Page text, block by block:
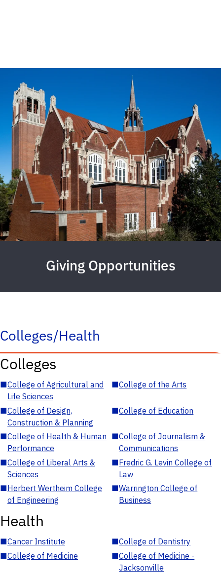
Giving Opportunities
Colleges/Health
Colleges
■College of Agricultural and
Life Sciences
■College of the Arts
■College of Design,
Construction & Planning
■College of Education
■College of Health & Human
Performance
■College of Journalism &
Communications
■College of Liberal Arts &
Sciences
■Fredric G. Levin College of
Law
■Herbert Wertheim College
of Engineering
■Warrington College of
Business
Health
■Cancer Institute ■College of Dentistry
■College of Medicine ■College of Medicine -
Jacksonville